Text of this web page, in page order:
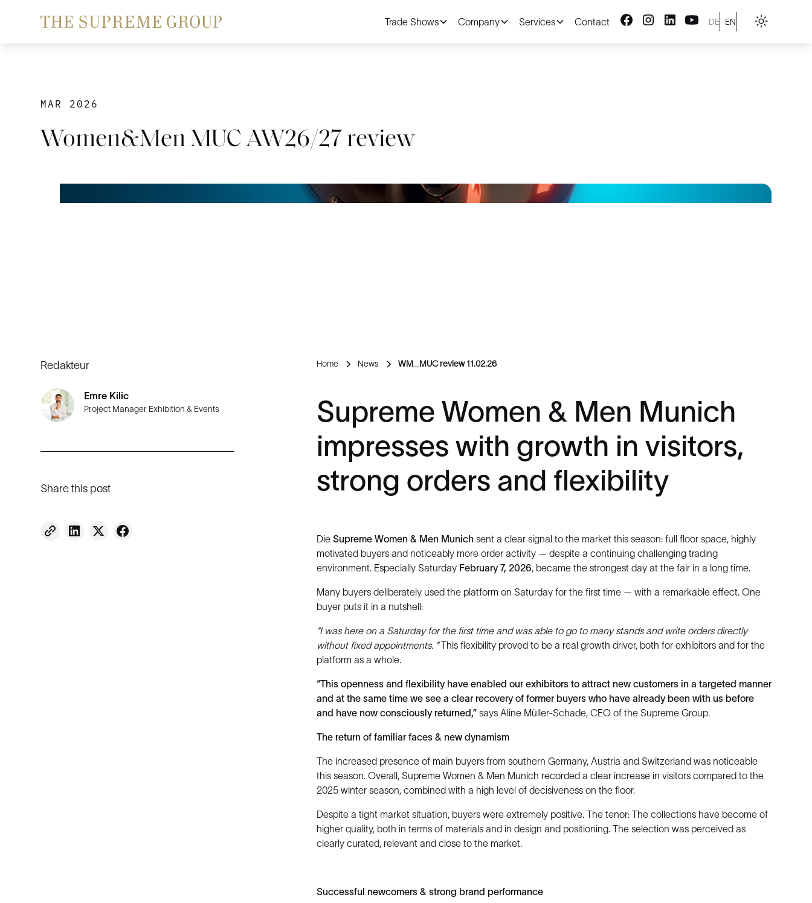
Trade Shows Company Services Contact DE EN
MAR 2026
Women&Men MUC AW26/27 review
Redakteur
Emre Kilic
Project Manager Exhibition & Events
Share this post
Home News WM_MUC review 11.02.26
Supreme Women & Men Munich
impresses with growth in visitors,
strong orders and flexibility
Die Supreme Women & Men Munich sent a clear signal to the market this season: full floor space, highly
motivated buyers and noticeably more order activity — despite a continuing challenging trading
environment. Especially Saturday February 7, 2026, became the strongest day at the fair in a long time.
Many buyers deliberately used the platform on Saturday for the first time — with a remarkable effect. One
buyer puts it in a nutshell:
“I was here on a Saturday for the first time and was able to go to many stands and write orders directly
without fixed appointments. ” This flexibility proved to be a real growth driver, both for exhibitors and for the
platform as a whole.
“This openness and flexibility have enabled our exhibitors to attract new customers in a targeted manner
and at the same time we see a clear recovery of former buyers who have already been with us before
and have now consciously returned,”says Aline Müller-Schade, CEO of the Supreme Group.
The return of familiar faces & new dynamism
The increased presence of main buyers from southern Germany, Austria and Switzerland was noticeable
this season. Overall, Supreme Women & Men Munich recorded a clear increase in visitors compared to the
2025 winter season, combined with a high level of decisiveness on the floor.
Despite a tight market situation, buyers were extremely positive. The tenor: The collections have become of
higher quality, both in terms of materials and in design and positioning. The selection was perceived as
clearly curated, relevant and close to the market.
Successful newcomers & strong brand performance